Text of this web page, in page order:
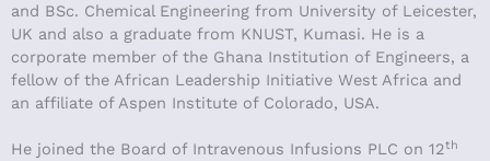
and BSc. Chemical Engineering from University of Leicester,
UK and also a graduate from KNUST, Kumasi. He is a
corporate member of the Ghana Institution of Engineers, a
fellow of the African Leadership Initiative West Africa and
an affiliate of Aspen Institute of Colorado, USA.
He joined the Board of Intravenous Infusions PLC on 12th